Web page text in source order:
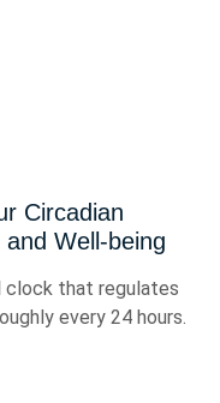
Circadian
Well-being
clock that regulates
every 24 hours.